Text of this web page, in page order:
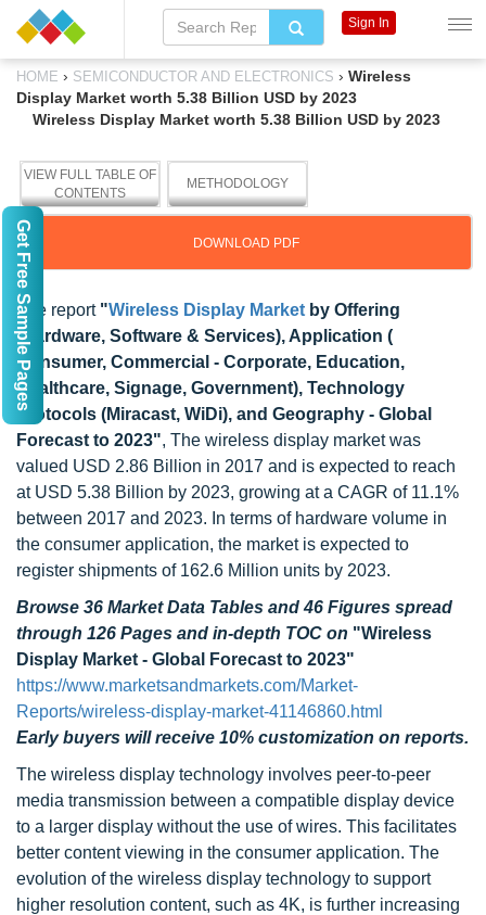
HOME › SEMICONDUCTOR AND ELECTRONICS › Wireless
Display Market worth 5.38 Billion USD by 2023
Wireless Display Market worth 5.38 Billion USD by 2023
VIEW FULL TABLE OF
CONTENTS
METHODOLOGY
DOWNLOAD PDF
The report "Wireless Display Market by Offering
(Hardware, Software & Services), Application (
Consumer, Commercial - Corporate, Education,
Healthcare, Signage, Government), Technology
Protocols (Miracast, WiDi), and Geography - Global
Forecast to 2023", The wireless display market was
valued USD 2.86 Billion in 2017 and is expected to reach
at USD 5.38 Billion by 2023, growing at a CAGR of 11.1%
between 2017 and 2023. In terms of hardware volume in
the consumer application, the market is expected to
register shipments of 162.6 Million units by 2023.
Browse 36 Market Data Tables and 46 Figures spread
through 126 Pages and in-depth TOC on "Wireless
Display Market - Global Forecast to 2023"
https://www.marketsandmarkets.com/Market-
Reports/wireless-display-market-41146860.html
Early buyers will receive 10% customization on reports.
The wireless display technology involves peer-to-peer
media transmission between a compatible display device
to a larger display without the use of wires. This facilitates
better content viewing in the consumer application. The
evolution of the wireless display technology to support
higher resolution content, such as 4K, is further increasing
Sign In
Get Free Sample Pages